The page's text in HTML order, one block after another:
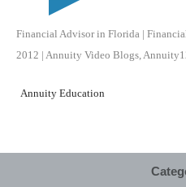
Financial Advisor in Florida |
2012 | Annuity Video Blogs
Annuity Education